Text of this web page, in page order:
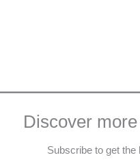
Discover
Subscribe to get